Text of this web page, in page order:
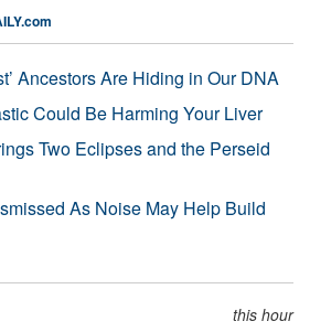
Ancestors Are Hiding in Our DNA
Could Be Harming Your Liver
Two Eclipses and the Perseid
As Noise May Help Build
this hour